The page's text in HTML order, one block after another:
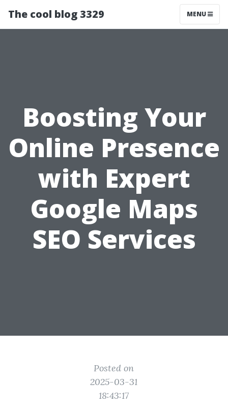
The cool blog 3329 MENU
Boosting Your
Online Presence
with Expert
Google Maps
SEO Services
Posted on
2025-03-31
18:43:17